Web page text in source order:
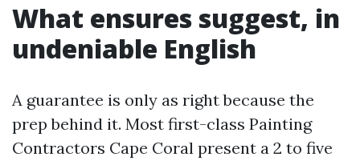
What ensures suggest, in
undeniable English
A guarantee is only as right because the
prep behind it. Most first-class Painting
Contractors Cape Coral present a 2 to five